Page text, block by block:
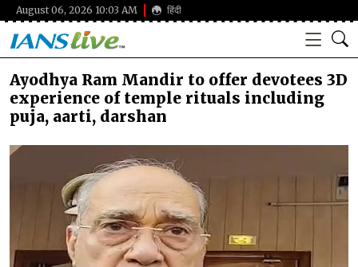
August 06, 2026 10:03 AM हिंदी
Ayodhya Ram Mandir to offer devotees 3D
experience of temple rituals including
puja, aarti, darshan